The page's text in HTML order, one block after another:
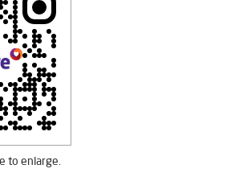
to enlarge.